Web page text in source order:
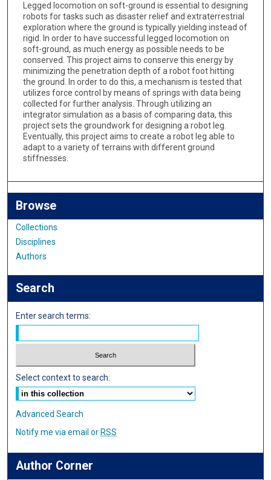
Legged locomotion on soft-ground is essential to designing
robots for tasks such as disaster relief and extraterrestrial
exploration where the ground is typically yielding instead of
rigid. In order to have successful legged locomotion on
soft-ground, as much energy as possible needs to be
conserved. This project aims to conserve this energy by
minimizing the penetration depth of a robot foot hitting
the ground. In order to do this, a mechanism is tested that
utilizes force control by means of springs with data being
collected for further analysis. Through utilizing an
integrator simulation as a basis of comparing data, this
project sets the groundwork for designing a robot leg.
Eventually, this project aims to create a robot leg able to
adapt to a variety of terrains with different ground
stiffnesses.
Browse
Collections
Disciplines
Authors
Search
Enter search terms:
Select context to search:
Advanced Search
Notify me via email or RSS
Author Corner